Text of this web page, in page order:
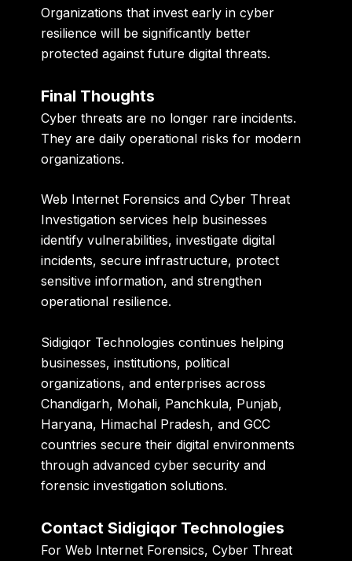
Organizations that invest early in cyber
resilience will be significantly better
protected against future digital threats.
Final Thoughts
Cyber threats are no longer rare incidents.
They are daily operational risks for modern
organizations.
Web Internet Forensics and Cyber Threat
Investigation services help businesses
identify vulnerabilities, investigate digital
incidents, secure infrastructure, protect
sensitive information, and strengthen
operational resilience.
Sidigiqor Technologies continues helping
businesses, institutions, political
organizations, and enterprises across
Chandigarh, Mohali, Panchkula, Punjab,
Haryana, Himachal Pradesh, and GCC
countries secure their digital environments
through advanced cyber security and
forensic investigation solutions.
Contact Sidigiqor Technologies
For Web Internet Forensics, Cyber Threat